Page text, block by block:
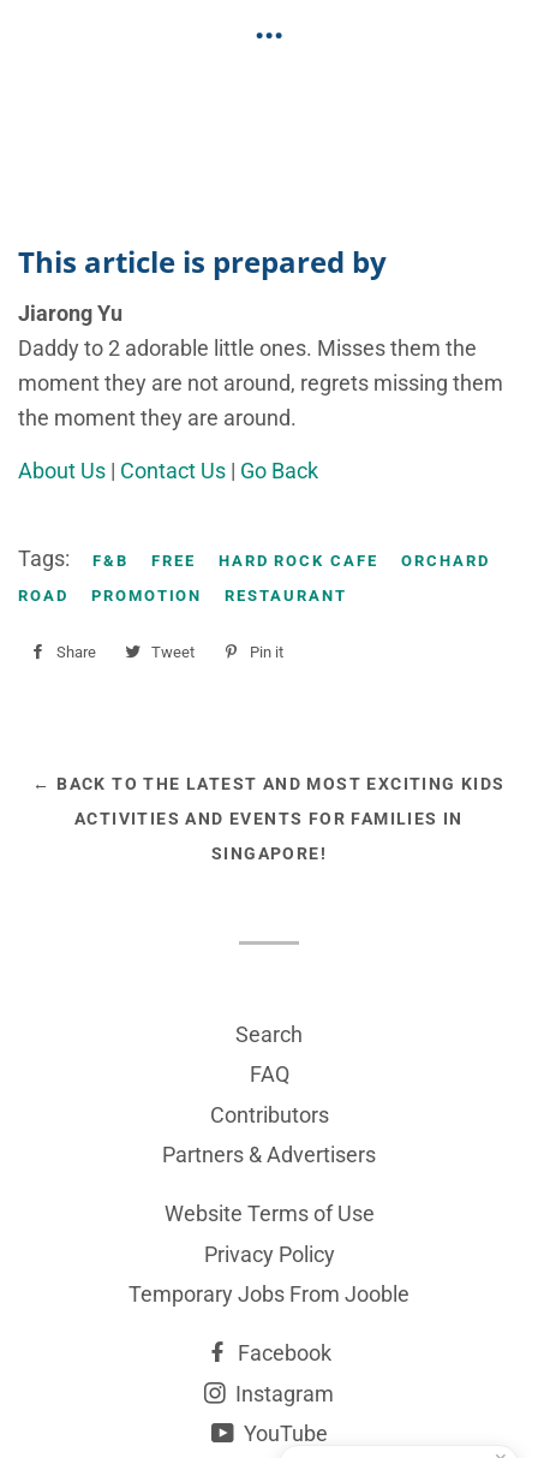
...
This article is prepared by
Jiarong Yu
Daddy to 2 adorable little ones. Misses them the
moment they are not around, regrets missing them
the moment they are around.
About Us | Contact Us | Go Back
Tags: F&B FREE HARD ROCK CAFE
ORCHARD
ROAD
PROMOTION RESTAURANT
Share
Share Tweet
Tweet Pin it
← BACK TO THE LATEST AND MOST EXCITING KIDS
ACTIVITIES AND EVENTS FOR FAMILIES IN
SINGAPORE!
Search
FAQ
Contributors
Partners & Advertisers
Website Terms of Use
Privacy Policy
Temporary Jobs From Jooble
Facebook
Instagram
YouTube